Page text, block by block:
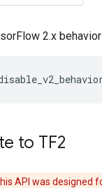
2.x
to TF2
API was designed